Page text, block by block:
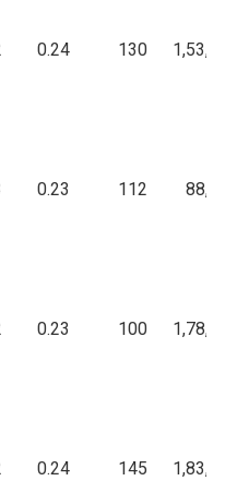
0.24 130 1,53,638
0.23 112 88,127
0.23 100 1,78,756
0.24 145 1,83,032